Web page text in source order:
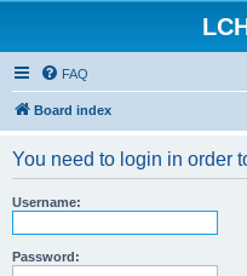
FAQ
Board index
You need to login in order
Username:
Password: